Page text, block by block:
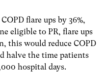
flare ups by 36%,
eligible to PR, flare ups
this would reduce COPD
halve the time patients
hospital days.